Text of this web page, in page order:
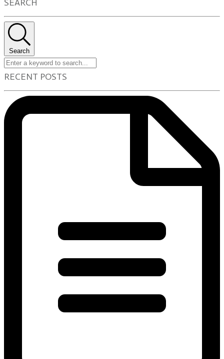
SEARCH
Search
RECENT POSTS